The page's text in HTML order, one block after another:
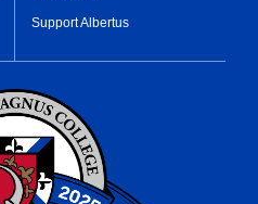
Support Albertus